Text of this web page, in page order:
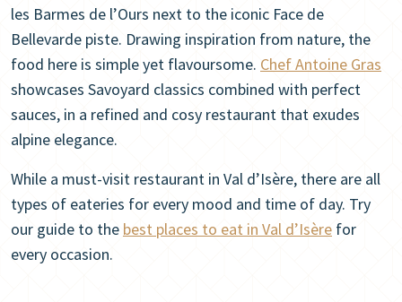
les Barmes de l’Ours next to the iconic Face de
Bellevarde piste. Drawing inspiration from nature, the
food here is simple yet flavoursome. Chef Antoine Gras
showcases Savoyard classics combined with perfect
sauces, in a refined and cosy restaurant that exudes
alpine elegance.
While a must-visit restaurant in Val d’Isère, there are all
types of eateries for every mood and time of day. Try
our guide to the best places to eat in Val d’Isère for
every occasion.